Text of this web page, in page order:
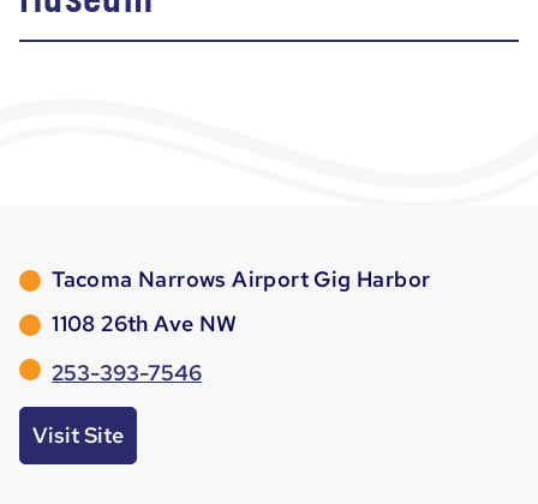
Tacoma Narrows Airport Gig Harbor
1108 26th Ave NW
253-393-7546
Visit Site